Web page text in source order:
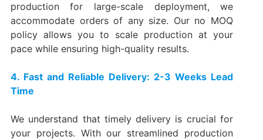
production for large-scale deployment, we
accommodate orders of any size. Our no MOQ
policy allows you to scale production at your
pace while ensuring high-quality results.
4. Fast and Reliable Delivery: 2-3 Weeks Lead
Time
We understand that timely delivery is crucial for
your projects. With our streamlined production